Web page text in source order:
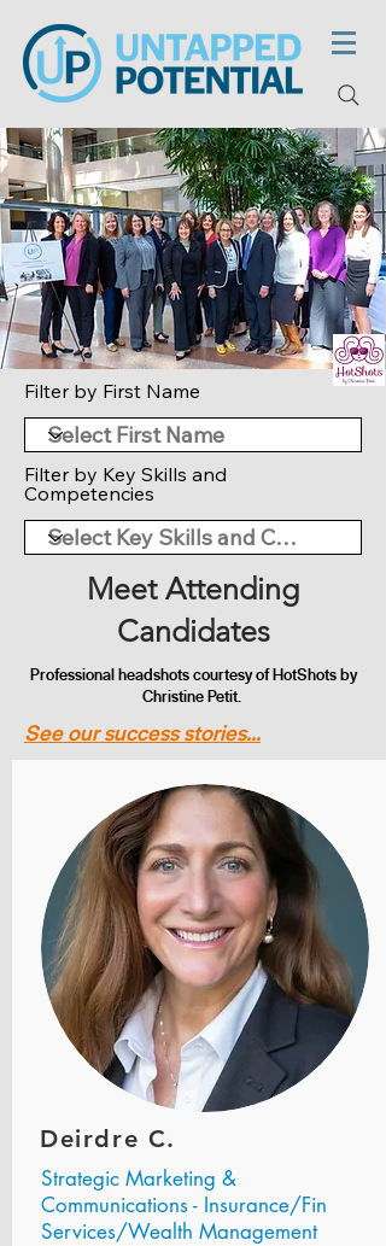
Filter by First Name
Filter by Key Skills and
Competencies
Meet Attending
Candidates
Professional headshots courtesy of HotShots by
Christine Petit.
See our success stories...
Deirdre C.
Strategic Marketing &
Communications - Insurance/Fin
Services/Wealth Management